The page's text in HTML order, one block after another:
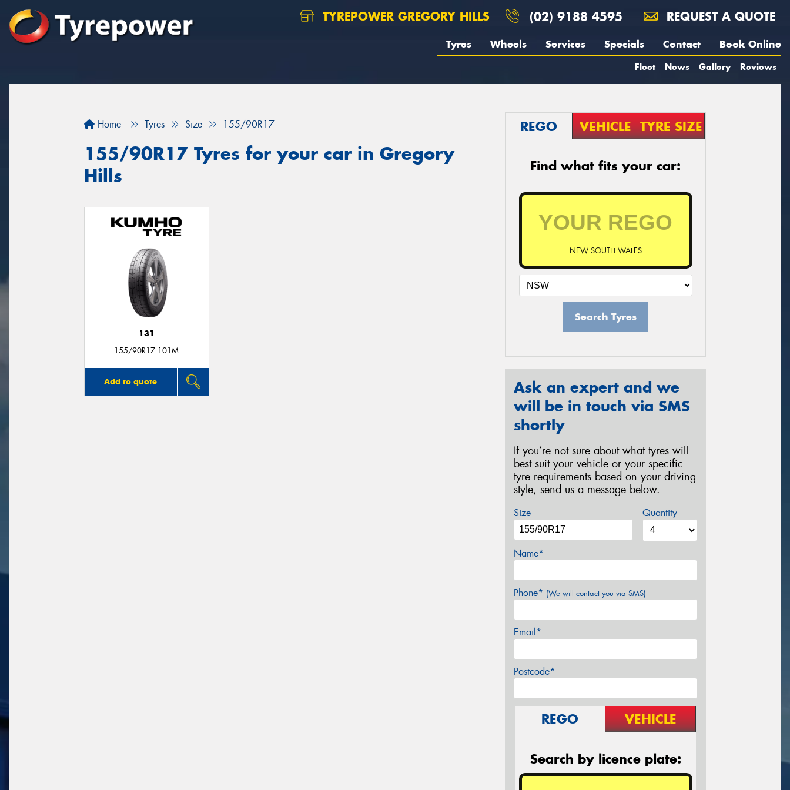
TYREPOWER GREGORY HILLS (02) 9188 4595 REQUEST A QUOTE
Tyres Wheels Services Specials Contact Book Online
Fleet News Gallery Reviews
Home Tyres Size 155/90R17
155/90R17 Tyres for your car in Gregory
Hills
131
155/90R17 101M
Add to quote
REGO VEHICLE TYRE SIZE
Find what fits your car:
NEW SOUTH WALES
Search Tyres
Ask an expert and we
will be in touch via SMS
shortly
If you’re not sure about what tyres will
best suit your vehicle or your specific
tyre requirements based on your driving
style, send us a message below.
Size Quantity
Name*
Phone* (We will contact you via SMS)
Email*
Postcode*
REGO VEHICLE
Search by licence plate: